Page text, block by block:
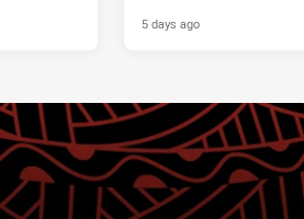
5 days ago